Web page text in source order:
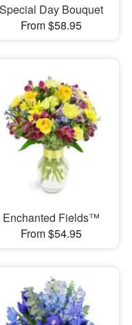
Special Day Bouquet
From $58.95
Enchanted Fields™
From $54.95